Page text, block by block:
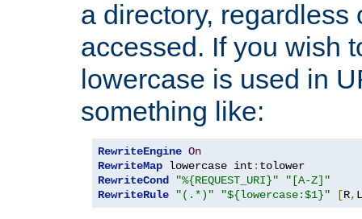
a directory, regardless
accessed. If you wish
lowercase is used in
something like:
RewriteEngine On
RewriteMap lowercase int :
RewriteCond
"%{REQUEST_URI}"
"[A-Z]"
RewriteRule
"(.*)" "${lowercase:$1}" [R, L